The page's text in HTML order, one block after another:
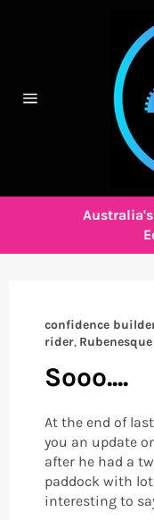
confidence
rider,
Sooo....
At the end of
you an update
after he had a
paddock with
interesting to